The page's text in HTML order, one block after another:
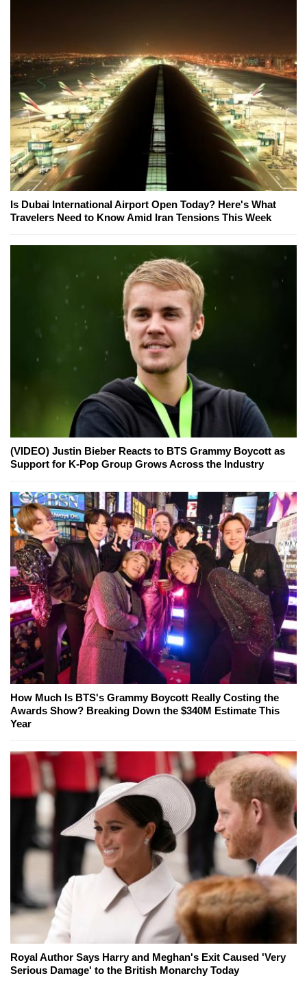
Is Dubai International Airport Open Today? Here's What
Travelers Need to Know Amid Iran Tensions This Week
(VIDEO) Justin Bieber Reacts to BTS Grammy Boycott as
Support for K-Pop Group Grows Across the Industry
How Much Is BTS's Grammy Boycott Really Costing the
Awards Show? Breaking Down the $340M Estimate This
Year
Royal Author Says Harry and Meghan's Exit Caused 'Very
Serious Damage' to the British Monarchy Today